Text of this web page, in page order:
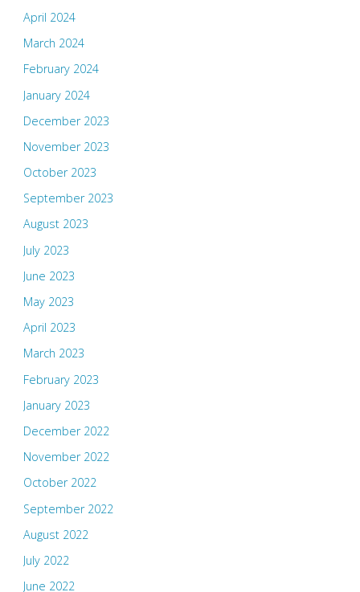
April 2024
March 2024
February 2024
January 2024
December 2023
November 2023
October 2023
September 2023
August 2023
July 2023
June 2023
May 2023
April 2023
March 2023
February 2023
January 2023
December 2022
November 2022
October 2022
September 2022
August 2022
July 2022
June 2022